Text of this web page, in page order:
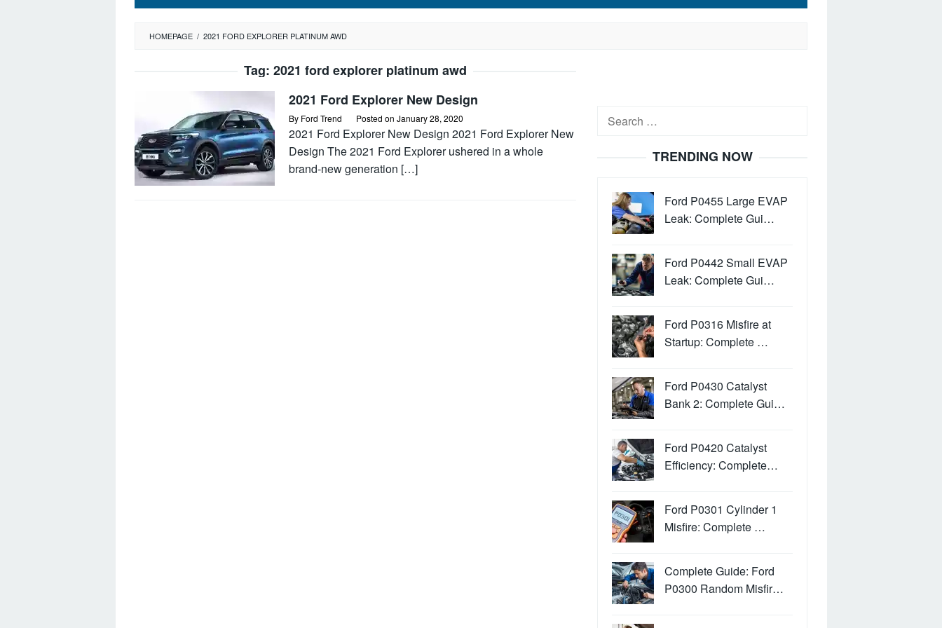
HOMEPAGE / 2021 FORD EXPLORER PLATINUM AWD
Tag: 2021 ford explorer platinum awd
2021 Ford Explorer New Design
By Ford Trend Posted on January 28, 2020
2021 Ford Explorer New Design 2021 Ford Explorer New
Design The 2021 Ford Explorer ushered in a whole
brand-new generation […]
Search
TRENDING NOW
Ford P0455 Large EVAP
Leak: Complete Gui…
Ford P0442 Small EVAP
Leak: Complete Gui…
Ford P0316 Misfire at
Startup: Complete …
Ford P0430 Catalyst
Bank 2: Complete Gui…
Ford P0420 Catalyst
Efficiency: Complete…
Ford P0301 Cylinder 1
Misfire: Complete …
Complete Guide: Ford
P0300 Random Misfir…